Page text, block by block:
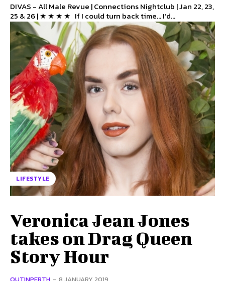
DIVAS - All Male Revue | Connections Nightclub | Jan 22, 23,
25 & 26 | ★ ★ ★ ★ If I could turn back time… I’d...
LIFESTYLE
Veronica Jean Jones
takes on Drag Queen
Story Hour